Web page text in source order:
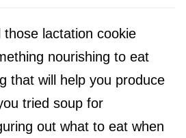
lactation cookie
nourishing to eat
that will help you produce
tried soup for
out what to eat when